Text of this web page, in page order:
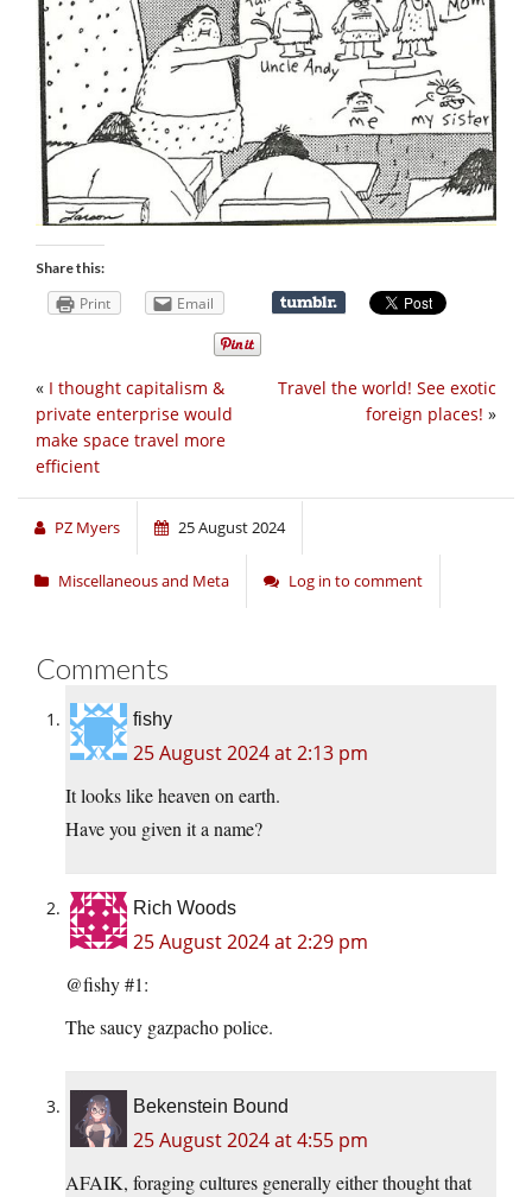
Share this:
Print Email
Travel the world! See exotic
foreign places! »
« I thought capitalism &
private enterprise would
make space travel more
efficient
PZ Myers 25 August 2024
Miscellaneous and Meta Log in to comment
Comments
fishy
25 August 2024 at 2:13 pm
It looks like heaven on earth.
Have you given it a name?
Rich Woods
25 August 2024 at 2:29 pm
@fishy #1:
The saucy gazpacho police.
Bekenstein Bound
25 August 2024 at 4:55 pm
AFAIK, foraging cultures generally either thought that